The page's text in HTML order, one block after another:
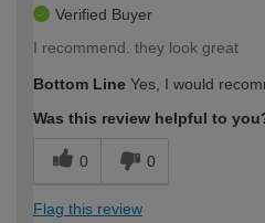
Verified Buyer
I recommend. they look great
Bottom Line Yes, I would
Was this review helpful to
0 0
Flag this review